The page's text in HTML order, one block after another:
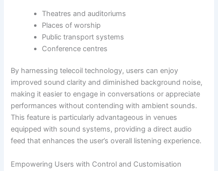
Theatres and auditoriums
Places of worship
Public transport systems
Conference centres
By harnessing telecoil technology, users can enjoy
improved sound clarity and diminished background noise,
making it easier to engage in conversations or appreciate
performances without contending with ambient sounds.
This feature is particularly advantageous in venues
equipped with sound systems, providing a direct audio
feed that enhances the user’s overall listening experience.
Empowering Users with Control and Customisation